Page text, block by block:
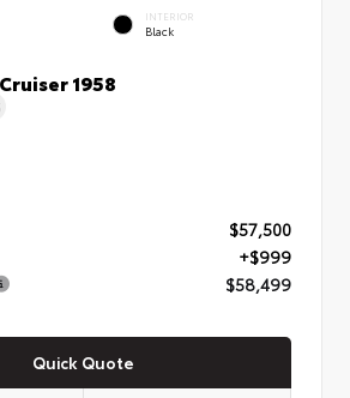
INTERIOR
Black
1958
$57,500
+$999
$58,499
Quick Quote